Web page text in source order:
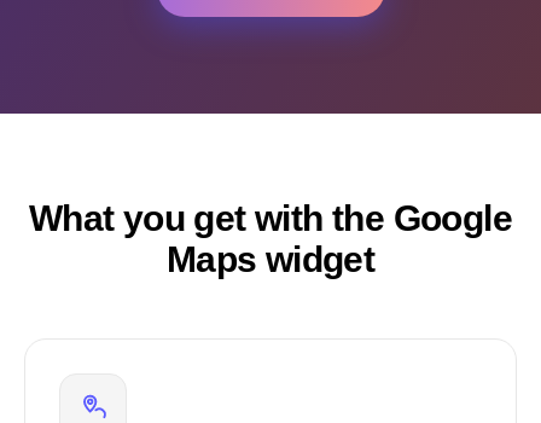
What you get with the Google
Maps widget